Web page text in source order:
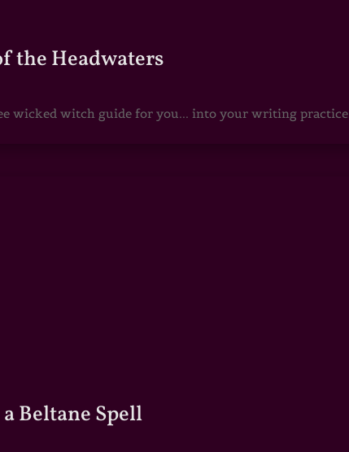
the Headwaters
wicked witch guide for you... into your writing
Beltane Spell